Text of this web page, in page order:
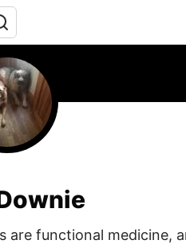
are functional medicine,